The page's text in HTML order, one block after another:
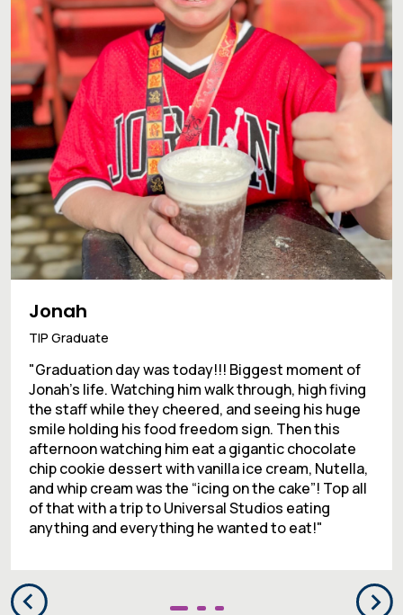
Jonah
TIP Graduate
"Graduation day was today!!! Biggest moment of
Jonah’s life. Watching him walk through, high fiving
the staff while they cheered, and seeing his huge
smile holding his food freedom sign. Then this
afternoon watching him eat a gigantic chocolate
chip cookie dessert with vanilla ice cream, Nutella,
and whip cream was the “icing on the cake”! Top all
of that with a trip to Universal Studios eating
anything and everything he wanted to eat!"